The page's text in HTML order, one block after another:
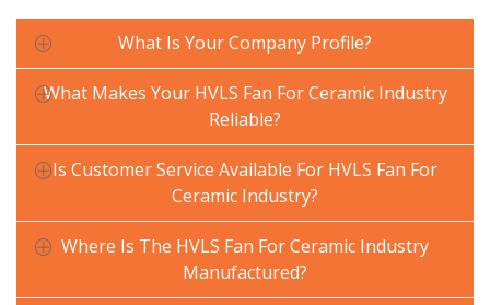
What Is Your Company Profile?
What Makes Your HVLS Fan For Ceramic Industry
Reliable?
Is Customer Service Available For HVLS Fan For
Ceramic Industry?
Where Is The HVLS Fan For Ceramic Industry
Manufactured?